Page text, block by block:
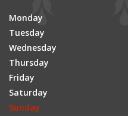
Monday
Tuesday
Wednesday
Thursday
Friday
Saturday
Sunday